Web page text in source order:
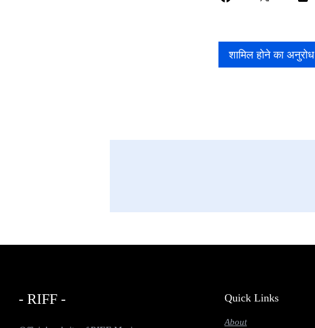
शामिल होने का अनुरोध
- RIFF - Quick Links
About